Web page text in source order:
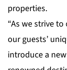
properties.
“As we strive
our guests’
introduce a